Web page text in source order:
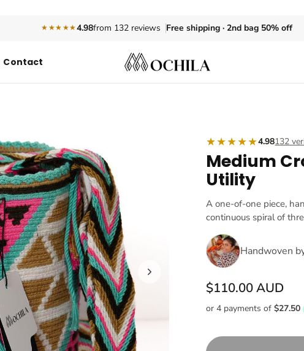
★★★★★4.98from 132 reviews Free shipping · 2nd bag 50% off
Contact
★★★★★4.98132
Medium
Utility
A one-of-one piece,
continuous spiral of
Handwoven
$110.00 AUD